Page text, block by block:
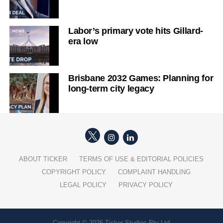
Labor’s primary vote hits Gillard-
era low
Brisbane 2032 Games: Planning for
long-term city legacy
ABOUT TICKER
TERMS OF USE & EDITORIAL POLICIES
COPYRIGHT POLICY
COMPLAINT HANDLING
LEGAL POLICY
PRIVACY POLICY